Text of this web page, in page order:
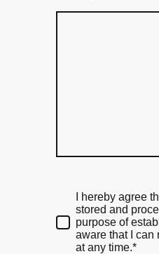
I hereby agree
stored and
purpose of
aware that I can
at any time.*